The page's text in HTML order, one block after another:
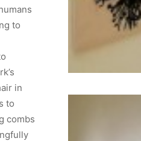
to
in
to
combs